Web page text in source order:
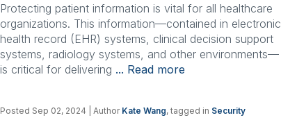
Protecting patient information is vital for all healthcare
organizations. This information—contained in electronic
health record (EHR) systems, clinical decision support
systems, radiology systems, and other environments—
is critical for delivering ... Read more
Posted Sep 02, 2024 | Author Kate Wang, tagged in Security